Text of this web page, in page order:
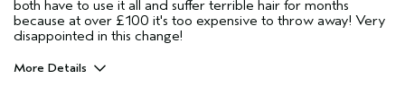
both have to use it all and suffer terrible hair for months
because at over £100 it's too expensive to throw away! Very
disappointed in this change!
More Details